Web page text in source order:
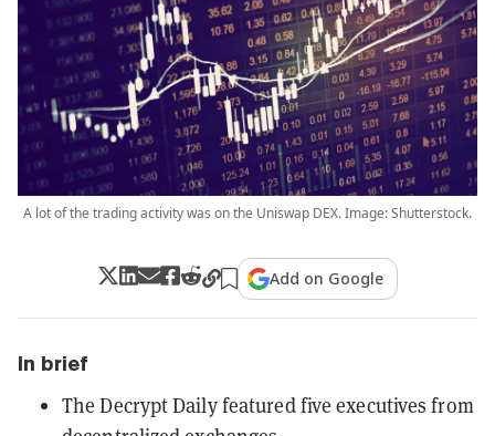
A lot of the trading activity was on the Uniswap DEX. Image: Shutterstock.
Add on Google
In brief
The Decrypt Daily featured five executives from